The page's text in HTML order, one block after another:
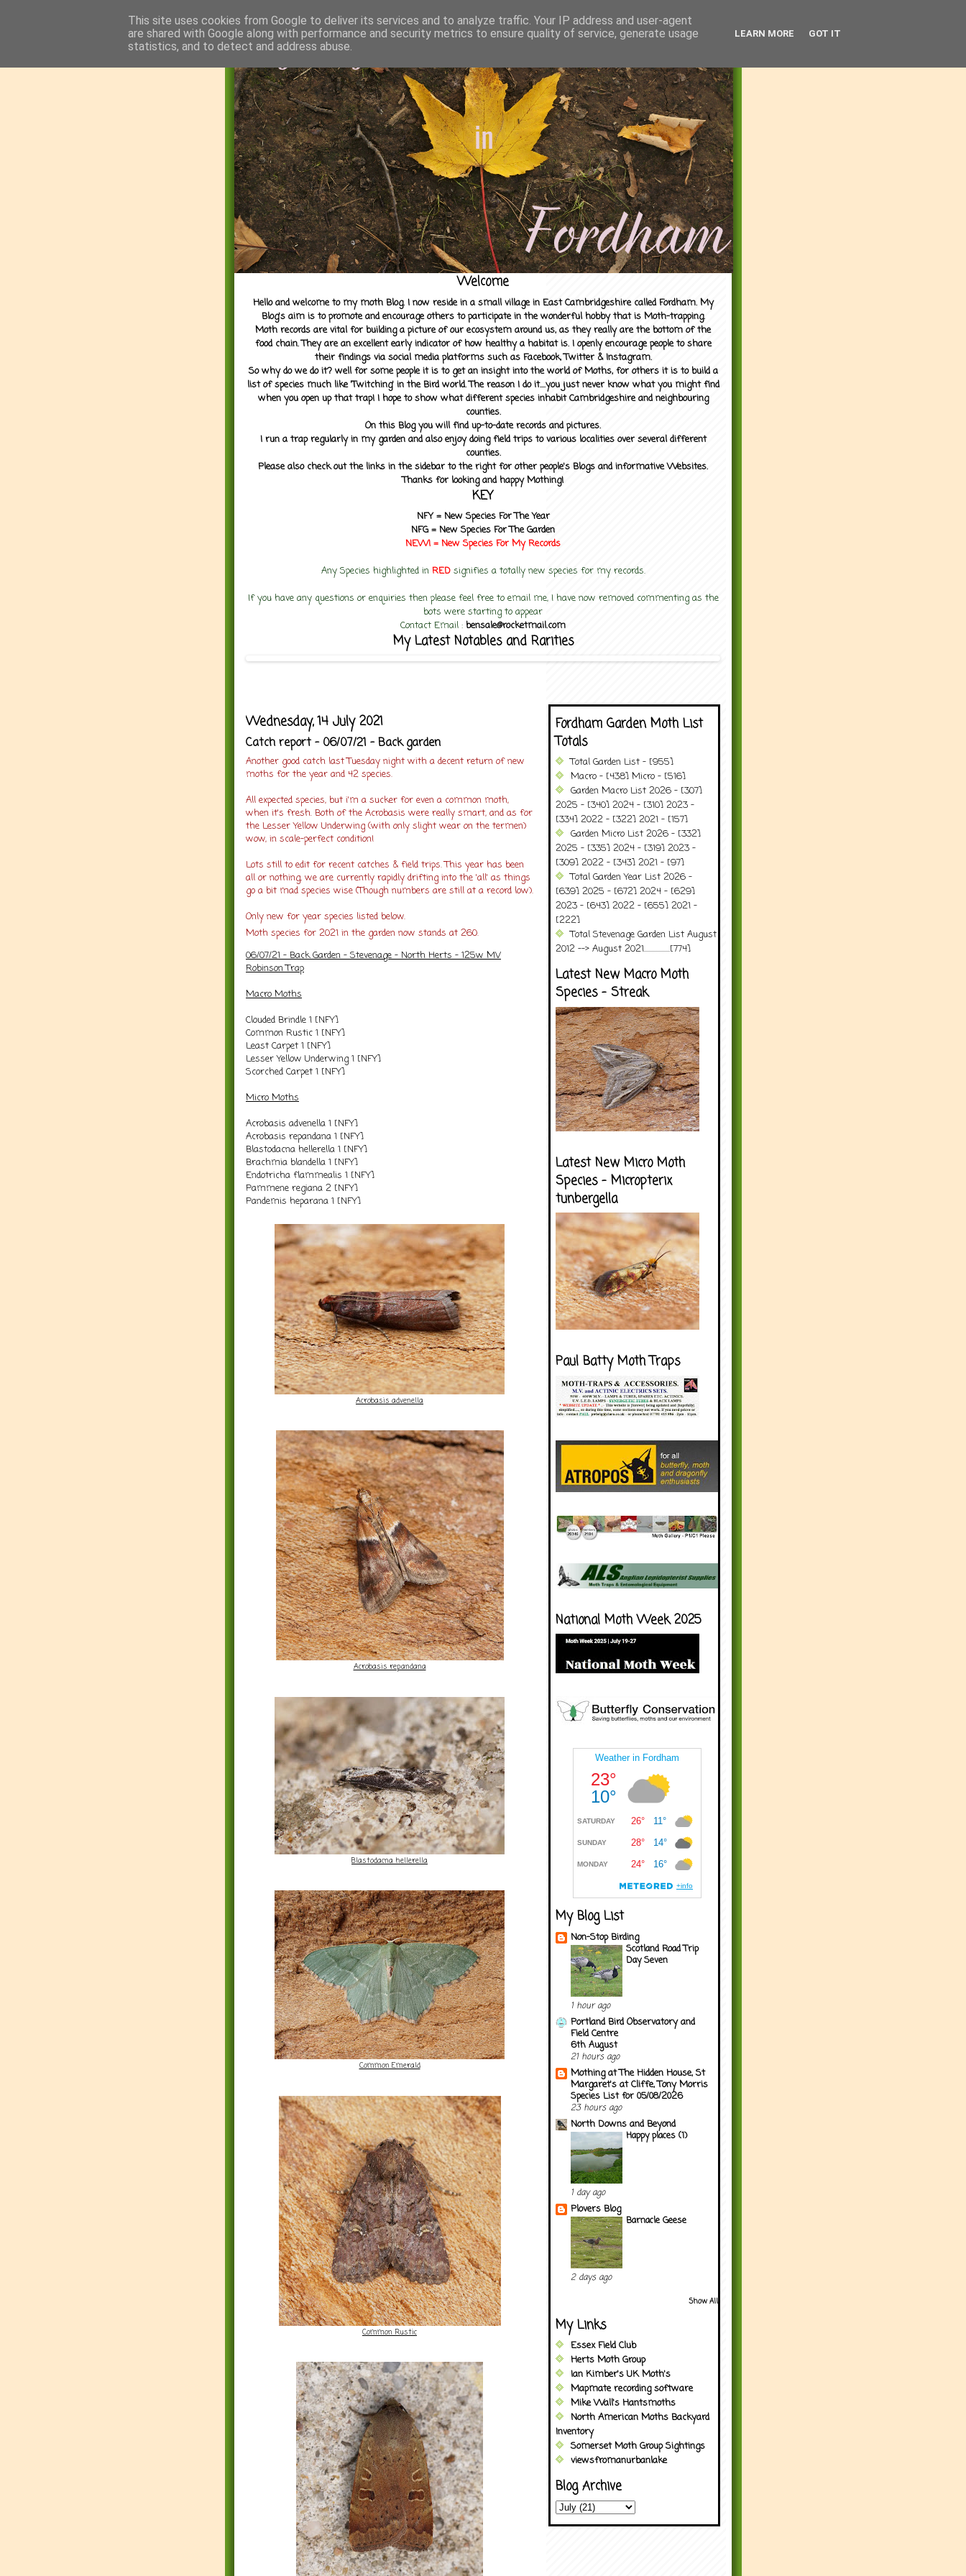
Welcome
Hello and welcome to my moth Blog. I now reside in a small village in East Cambridgeshire called Fordham. My
Blog's aim is to promote and encourage others to participate in the wonderful hobby that is Moth-trapping.
Moth records are vital for building a picture of our ecosystem around us, as they really are the bottom of the
food chain. They are an excellent early indicator of how healthy a habitat is. I openly encourage people to share
their findings via social media platforms such as Facebook, Twitter & Instagram.
So why do we do it? well for some people it is to get an insight into the world of Moths, for others it is to build a
list of species much like 'Twitching' in the Bird world. The reason I do it....you just never know what you might find
when you open up that trap! I hope to show what different species inhabit Cambridgeshire and neighbouring
counties.
On this Blog you will find up-to-date records and pictures.
I run a trap regularly in my garden and also enjoy doing field trips to various localities over several different
counties.
Please also check out the links in the sidebar to the right for other people's Blogs and informative Websites.
Thanks for looking and happy Mothing!
KEY
NFY = New Species For The Year
NFG = New Species For The Garden
NEW! = New Species For MyRecords
Any Species highlighted in RED signifies a totally new species for my records.
If you have any questions or enquiries then please feel free to email me, I have now removed commenting as the
bots were starting to appear
Contact Email : bensale@rocketmail.com
My Latest Notables and Rarities
Wednesday, 14 July 2021
Catch report - 06/07/21 - Back garden
Another good catch last Tuesday night with a decent return of new
moths for the year and 42 species.
All expected species, but i'm a sucker for even a common moth,
when it's fresh. Both of the Acrobasis were really smart, and as for
the Lesser Yellow Underwing (with only slight wear on the termen)
wow, in scale-perfect condition!
Lots still to edit for recent catches & field trips. This year has been
all or nothing, we are currently rapidly drifting into the 'all' as things
go a bit mad species wise (Though numbers are still at a record low).
Only new for year species listed below.
Moth species for 2021 in the garden now stands at 260.
06/07/21 - Back Garden - Stevenage - North Herts - 125w MV
Robinson Trap
Macro Moths
Clouded Brindle 1 [NFY]
Common Rustic 1 [NFY]
Least Carpet 1 [NFY]
Lesser Yellow Underwing 1 [NFY]
Scorched Carpet 1 [NFY]
Micro Moths
Acrobasis advenella 1 [NFY]
Acrobasis repandana 1 [NFY]
Blastodacna hellerella 1 [NFY]
Brachmia blandella 1 [NFY]
Endotricha flammealis 1 [NFY]
Pammene regiana 2 [NFY]
Pandemis heparana 1 [NFY]
Acrobasis advenella
Acrobasis repandana
Blastodacna hellerella
Common Emerald
Common Rustic
Fordham Garden Moth List
Totals
Total Garden List - [955]
Macro - [438] Micro - [516]
Garden Macro List 2026 - [307]
2025 - [340] 2024 - [310] 2023 -
[334] 2022 - [322] 2021 - [157]
Garden Micro List 2026 - [332]
2025 - [335] 2024 - [319] 2023 -
[309] 2022 - [343] 2021 - [97]
Total Garden Year List 2026 -
[639] 2025 - [672] 2024 - [629]
2023 - [643] 2022 - [655] 2021 -
[222]
Total Stevenage Garden List August
2012 --> August 2021..................[774]
Latest New Macro Moth
Species - Streak
Latest New Micro Moth
Species - Micropterix
tunbergella
Paul Batty Moth Traps
National Moth Week 2025
My Blog List
Non-Stop Birding
Scotland Road Trip
Day Seven
1 hour ago
Portland Bird Observatory and
Field Centre
6th August
21 hours ago
Mothing at The Hidden House, St
Margaret's at Cliffe, Tony Morris
Species List for 05/08/2026
23 hours ago
North Downs and Beyond
Happy places (1)
1 day ago
Plovers Blog
Barnacle Geese
2 days ago
Show All
My Links
Essex Field Club
Herts Moth Group
Ian Kimber's UK Moth's
Mapmate recording software
Mike Wall's Hantsmoths
North American Moths Backyard
Inventory
Somerset Moth Group Sightings
viewsfromanurbanlake
Blog Archive
This site uses cookies from Google to deliver its services and to analyze traffic. Your IP address and user-agent
are shared with Google along with performance and security metrics to ensure quality of service, generate usage
statistics, and to detect and address abuse.
LEARN MORE GOT IT